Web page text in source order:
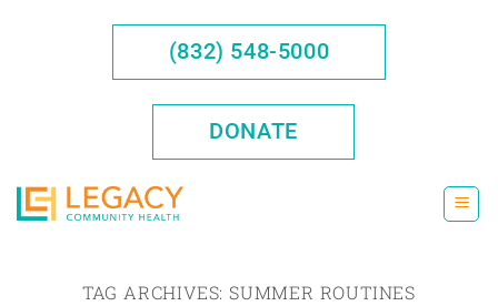
(832) 548-5000
DONATE
TAG ARCHIVES:SUMMER ROUTINES